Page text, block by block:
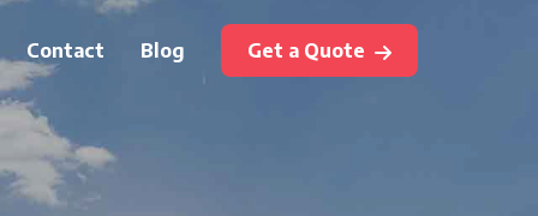
Contact Blog Get a Quote